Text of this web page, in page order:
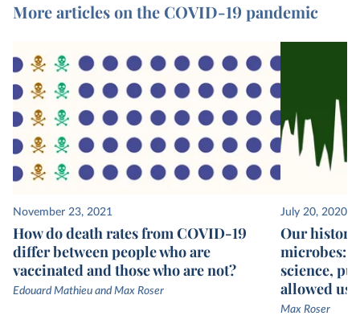
More articles on the COVID-19 pandemic
November 23, 2021
How do death rates from COVID-19
differ between people who are
vaccinated and those who are not?
Edouard Mathieu and Max Roser
July 20, 2020
Our history
microbes:
science,
allowed us
Max Roser